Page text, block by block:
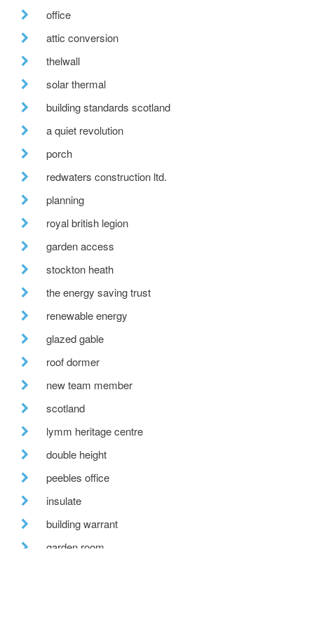
office
attic conversion
thelwall
solar thermal
building standards scotland
a quiet revolution
porch
redwaters construction ltd.
planning
royal british legion
garden access
stockton heath
the energy saving trust
renewable energy
glazed gable
roof dormer
new team member
scotland
lymm heritage centre
double height
peebles office
insulate
building warrant
garden room